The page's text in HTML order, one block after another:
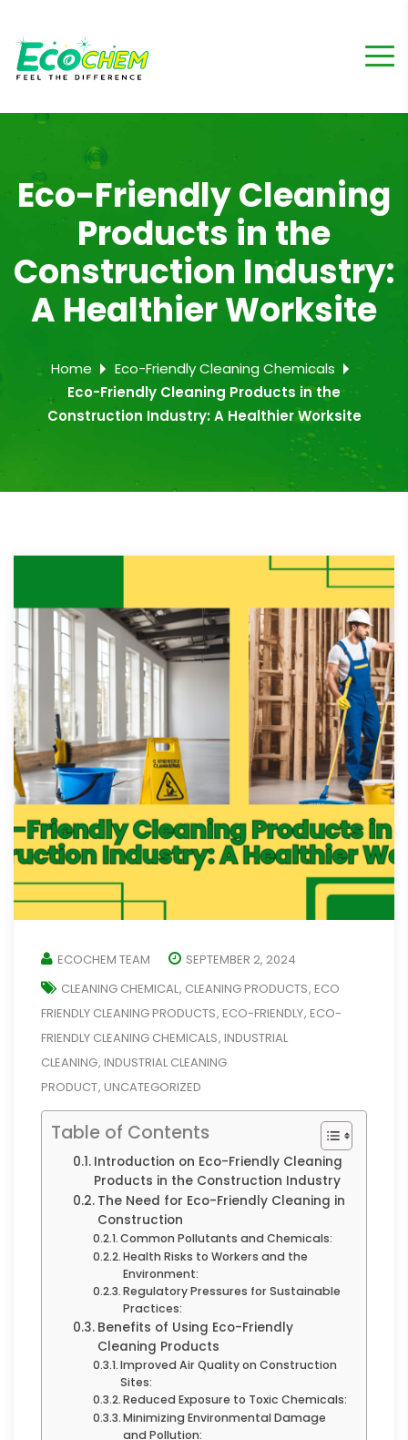
Eco-Friendly Cleaning
Products in the
Construction Industry:
A Healthier Worksite
Home
Eco-Friendly Cleaning Chemicals
Eco-Friendly Cleaning Products in the
Construction Industry: A Healthier Worksite
ECOCHEM TEAM
SEPTEMBER 2, 2024
CLEANING CHEMICAL, CLEANING PRODUCTS, ECO
FRIENDLY CLEANING PRODUCTS, ECO-FRIENDLY, ECO-
FRIENDLY CLEANING CHEMICALS, INDUSTRIAL
CLEANING, INDUSTRIAL CLEANING
PRODUCT, UNCATEGORIZED
Table of Contents
Introduction on Eco-Friendly Cleaning
Products in the Construction Industry
The Need for Eco-Friendly Cleaning in
Construction
Common Pollutants and Chemicals:
Health Risks to Workers and the
Environment:
Regulatory Pressures for Sustainable
Practices:
Benefits of Using Eco-Friendly
Cleaning Products
Improved Air Quality on Construction
Sites:
Reduced Exposure to Toxic Chemicals:
Minimizing Environmental Damage
and Pollution: